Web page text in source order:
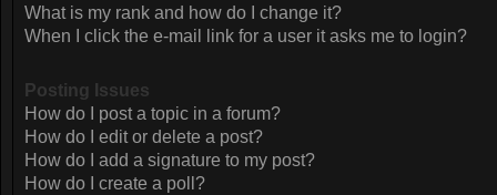
What is my rank and how do I change it?
When I click the e-mail link for a user it asks me to login?
Posting Issues
How do I post a topic in a forum?
How do I edit or delete a post?
How do I add a signature to my post?
How do I create a poll?